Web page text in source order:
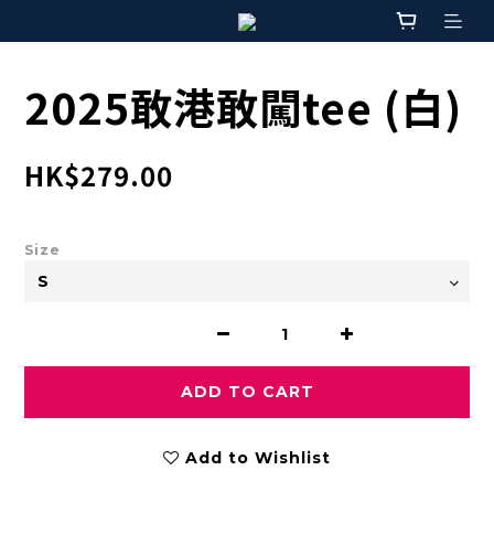
2025敢港敢闖tee (白)
HK$279.00
Size
ADD TO CART
Add to Wishlist